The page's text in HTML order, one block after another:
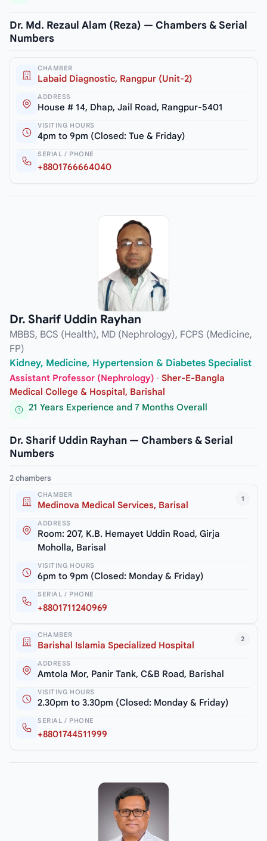
Dr. Md. Rezaul Alam (Reza) — Chambers & Serial
Numbers
CHAMBER
Labaid Diagnostic, Rangpur (Unit-2)
ADDRESS
House # 14, Dhap, Jail Road, Rangpur-5401
VISITING HOURS
4pm to 9pm (Closed: Tue & Friday)
SERIAL / PHONE
+8801766664040
Dr. Sharif Uddin Rayhan
MBBS, BCS (Health), MD (Nephrology), FCPS (Medicine,
FP)
Kidney, Medicine, Hypertension & Diabetes Specialist
Assistant Professor (Nephrology) · Sher-E-Bangla
Medical College & Hospital, Barishal
21 Years Experience and 7 Months Overall
Dr. Sharif Uddin Rayhan — Chambers & Serial
Numbers
2 chambers
1
CHAMBER
Medinova Medical Services, Barisal
ADDRESS
Room: 207, K.B. Hemayet Uddin Road, Girja
Moholla, Barisal
VISITING HOURS
6pm to 9pm (Closed: Monday & Friday)
SERIAL / PHONE
+8801711240969
2
CHAMBER
Barishal Islamia Specialized Hospital
ADDRESS
Amtola Mor, Panir Tank, C&B Road, Barishal
VISITING HOURS
2.30pm to 3.30pm (Closed: Monday & Friday)
SERIAL / PHONE
+8801744511999